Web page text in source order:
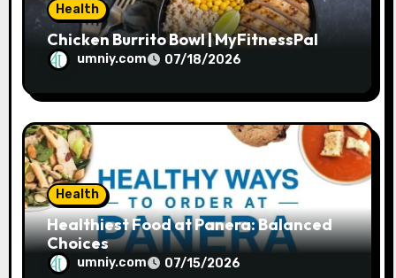
Health
Chicken Burrito Bowl | MyFitnessPal
umniy.com 07/18/2026
Health
Healthiest Food at Panera: Balanced
Choices
umniy.com 07/15/2026